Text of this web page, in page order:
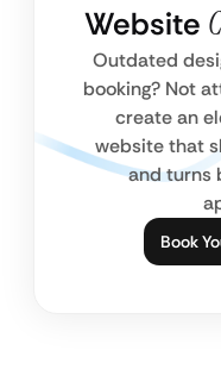
Website
Outdated
booking? Not
create an
website that
and turns
Book